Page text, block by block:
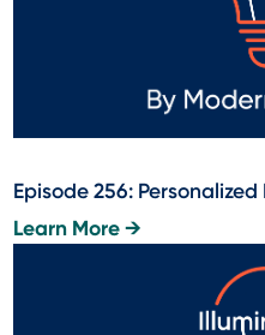
Episode 256:
Learn More →